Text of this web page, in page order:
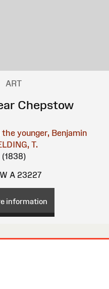
ART
Chepstow
the younger, Benjamin
T.
(1838)
A 23227
information